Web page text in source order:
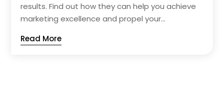
results. Find out how they can help you achieve
marketing excellence and propel your...
Read More